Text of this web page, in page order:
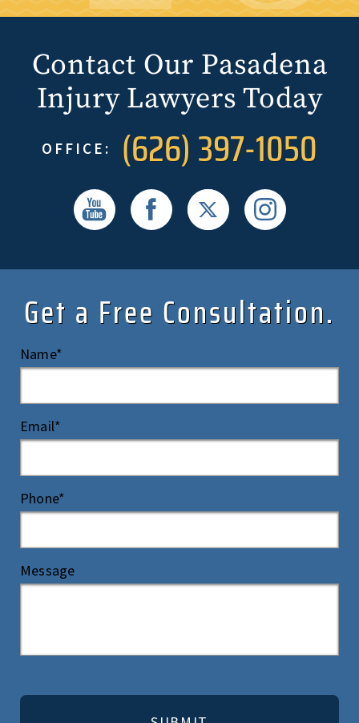
Contact Our Pasadena
Injury Lawyers Today
OFFICE: (626) 397-1050
Get a Free Consultation.
Name*
Email*
Phone*
Message